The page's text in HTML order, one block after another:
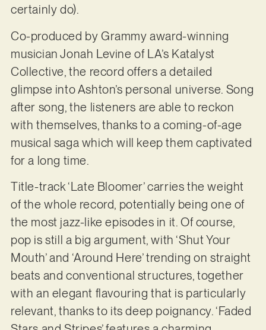
certainly do).
Co-produced by Grammy award-winning
musician Jonah Levine of LA’s Katalyst
Collective, the record offers a detailed
glimpse into Ashton’s personal universe. Song
after song, the listeners are able to reckon
with themselves, thanks to a coming-of-age
musical saga which will keep them captivated
for a long time.
Title-track ‘Late Bloomer’ carries the weight
of the whole record, potentially being one of
the most jazz-like episodes in it. Of course,
pop is still a big argument, with ‘Shut Your
Mouth’ and ‘Around Here’ trending on straight
beats and conventional structures, together
with an elegant flavouring that is particularly
relevant, thanks to its deep poignancy. ‘Faded